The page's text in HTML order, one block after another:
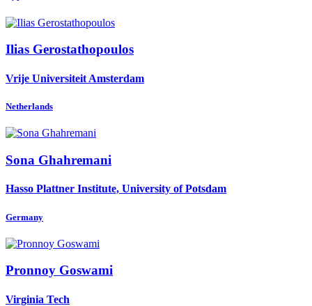
Ilias Gerostathopoulos
Vrije Universiteit Amsterdam
Netherlands
Sona Ghahremani
Hasso Plattner Institute, University of Potsdam
Germany
Pronnoy Goswami
Virginia Tech